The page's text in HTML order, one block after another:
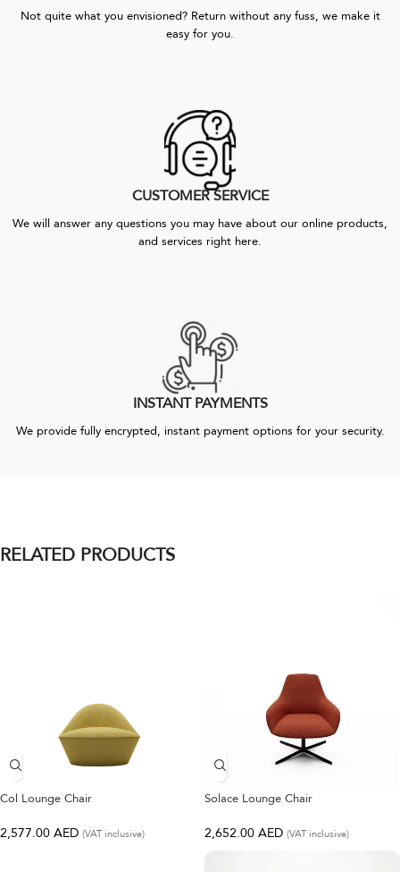
Not quite what you envisioned? Return without any fuss, we make it
easy for you.
CUSTOMER SERVICE
We will answer any questions you may have about our online products,
and services right here.
INSTANT PAYMENTS
We provide fully encrypted, instant payment options for your security.
RELATED PRODUCTS
Col Lounge Chair
2,577.00 AED (VAT inclusive)
Solace Lounge Chair
2,652.00 AED (VAT inclusive)